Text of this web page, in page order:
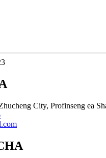
City, Profinseng ea